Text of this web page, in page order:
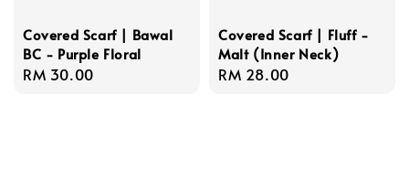
Covered Scarf | Bawal
BC - Purple Floral
Regular
RM 30.00
Covered Scarf | Fluff -
Malt (Inner Neck)
Regular
RM 28.00